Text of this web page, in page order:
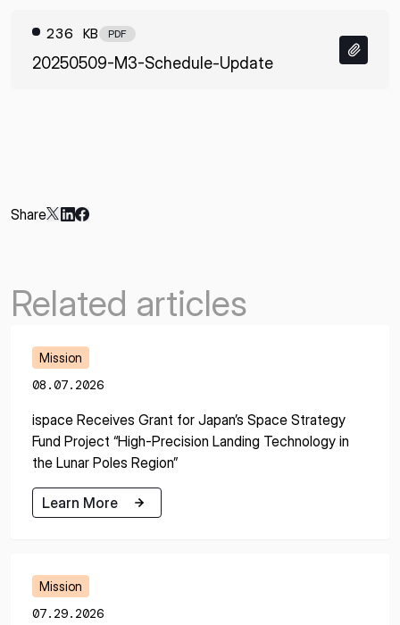
236 KB PDF
20250509-M3-Schedule-Update
Share
Related articles
Mission
08.07.2026
ispace Receives Grant for Japan’s Space Strategy
Fund Project “High-Precision Landing Technology in
the Lunar Poles Region”
Learn More
Mission
07.29.2026